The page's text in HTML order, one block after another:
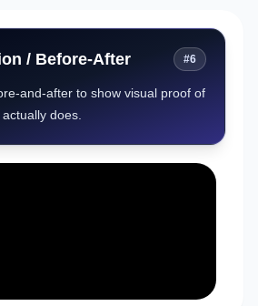
/ Before-After #6
and-after to show visual proof of
does.